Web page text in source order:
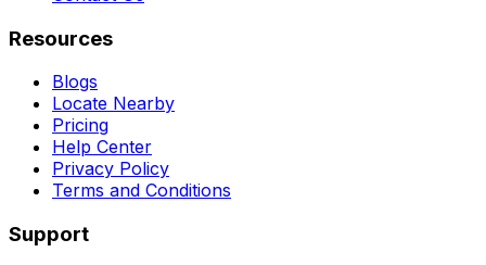
Resources
Blogs
Locate Nearby
Pricing
Help Center
Privacy Policy
Terms and Conditions
Support